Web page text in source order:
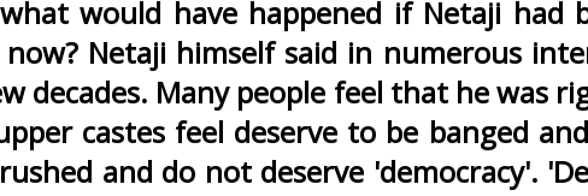
would have happened if Netaji had
Netaji himself said in numerous
Many people feel that he was
castes feel deserve to be banged
and do not deserve 'democracy'.